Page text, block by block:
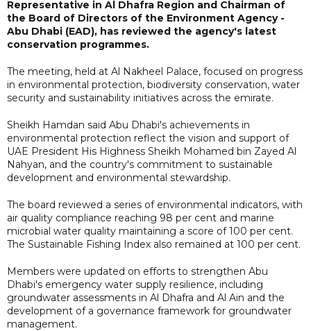
Representative in Al Dhafra Region and Chairman of
the Board of Directors of the Environment Agency -
Abu Dhabi (EAD), has reviewed the agency's latest
conservation programmes.
The meeting, held at Al Nakheel Palace, focused on progress
in environmental protection, biodiversity conservation, water
security and sustainability initiatives across the emirate.
Sheikh Hamdan said Abu Dhabi's achievements in
environmental protection reflect the vision and support of
UAE President His Highness Sheikh Mohamed bin Zayed Al
Nahyan, and the country's commitment to sustainable
development and environmental stewardship.
The board reviewed a series of environmental indicators, with
air quality compliance reaching 98 per cent and marine
microbial water quality maintaining a score of 100 per cent.
The Sustainable Fishing Index also remained at 100 per cent.
Members were updated on efforts to strengthen Abu
Dhabi's emergency water supply resilience, including
groundwater assessments in Al Dhafra and Al Ain and the
development of a governance framework for groundwater
management.